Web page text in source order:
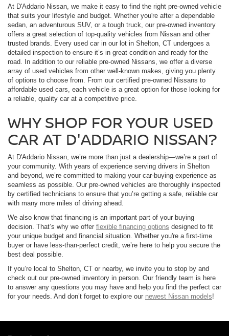
At D'Addario Nissan, we make it easy to find the right pre-owned vehicle
that suits your lifestyle and budget. Whether you're after a dependable
sedan, an adventurous SUV, or a tough truck, our pre-owned inventory
offers a great selection of top-quality vehicles from Nissan and other
trusted brands. Every used car in our lot in Shelton, CT undergoes a
detailed inspection to ensure it’s in great condition and ready for the
road. In addition to our reliable pre-owned Nissans, we offer a diverse
array of used vehicles from other well-known makes, giving you plenty
of options to choose from. From our certified pre-owned Nissans to
affordable used cars, each vehicle is a great option for those looking for
a reliable, quality car at a competitive price.
WHY SHOP FOR YOUR USED
CAR AT D'ADDARIO NISSAN?
At D'Addario Nissan, we’re more than just a dealership—we’re a part of
your community. With years of experience serving drivers in Shelton
and beyond, we’re committed to making your car-buying experience as
seamless as possible. Our pre-owned vehicles are thoroughly inspected
by certified technicians to ensure that you’re getting a safe, reliable car
with many more miles of driving ahead.
We also know that financing is an important part of your buying
decision. That’s why we offer flexible financing options designed to fit
your unique budget and financial situation. Whether you're a first-time
buyer or have less-than-perfect credit, we’re here to help you secure the
best deal possible.
If you’re local to Shelton, CT or nearby, we invite you to stop by and
check out our pre-owned inventory in person. Our friendly team is here
to answer any questions you may have and help you find the perfect car
for your needs. And don’t forget to explore our newest Nissan models!